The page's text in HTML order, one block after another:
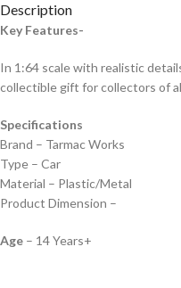
Description
Key Features-
In 1:64 scale with realistic
collectible gift for collectors of
Specifications
Brand – Tarmac Works
Type – Car
Material – Plastic/Metal
Product Dimension –
Age – 14 Years+